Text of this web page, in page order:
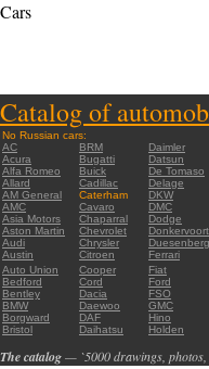
Cars
Catalog of
No Russian cars:
AC
BRM Daimler
Acura
Bugatti Datsun
Alfa Romeo
Buick De Tomaso
Allard
Cadillac Delage
AM General
Caterham DKW
AMC
Cavaro DMC
Asia Motors
Chaparral Dodge
Aston Martin
Chevrolet Donkervoort
Audi
Chrysler Duesenberg
Austin
Citroen Ferrari
Auto Union
Cooper Fiat
Bedford
Cord Ford
Bentley
Dacia FSO
BMW
Daewoo GMC
Borgward
DAF Hino
Bristol
Daihatsu Holden
The catalog— `5000 drawings,